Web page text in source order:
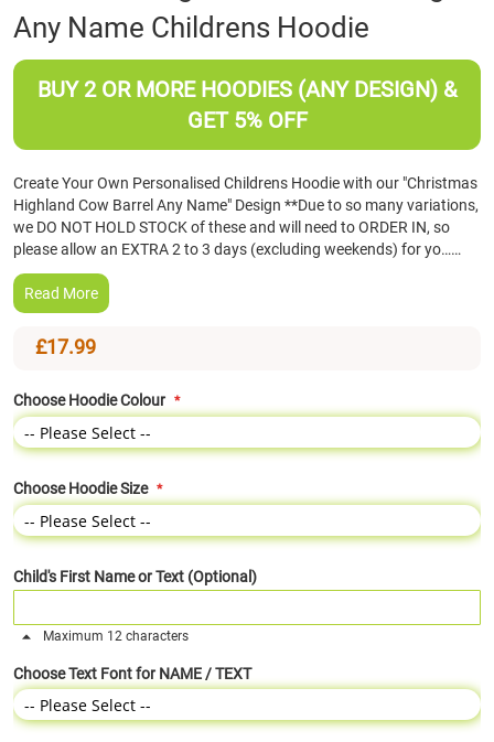
the
beginning
of
Any Name Childrens Hoodie
BUY 2 OR MORE HOODIES (ANY DESIGN) &
GET 5% OFF
Create Your Own Personalised Childrens Hoodie with our "Christmas
Highland Cow Barrel Any Name" Design **Due to so many variations,
we DO NOT HOLD STOCK of these and will need to ORDER IN, so
please allow an EXTRA 2 to 3 days (excluding weekends) for yo……
Read More
£17.99
Choose Hoodie Colour
Choose Hoodie Size
Child's First Name or Text (Optional)
Maximum 12 characters
Choose Text Font for NAME / TEXT